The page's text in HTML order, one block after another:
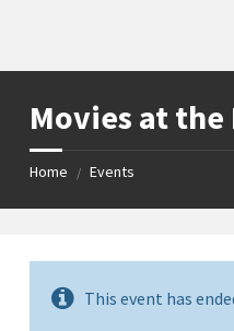
Movies at
Home / Events
This event has